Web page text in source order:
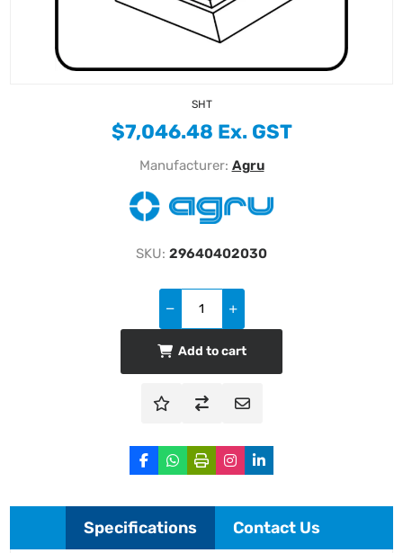
SHT
$7,046.48 Ex. GST
Manufacturer: Agru
SKU: 29640402030
Add to cart
Specifications Contact Us